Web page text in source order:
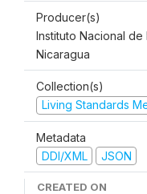
Producer(s)
Instituto Nacional
Nicaragua
Collection(s)
Living Standards
Metadata
DDI/XML
JSON
CREATED ON